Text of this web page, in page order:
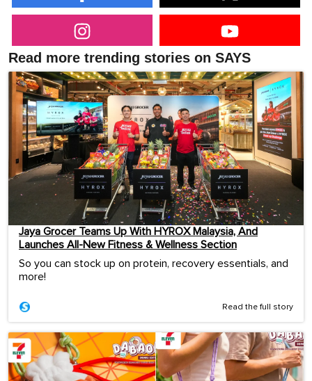
Read more trending stories on SAYS
Jaya Grocer Teams Up With HYROX Malaysia, And
Launches All-New Fitness & Wellness Section
So you can stock up on protein, recovery essentials, and
more!
Read the full story